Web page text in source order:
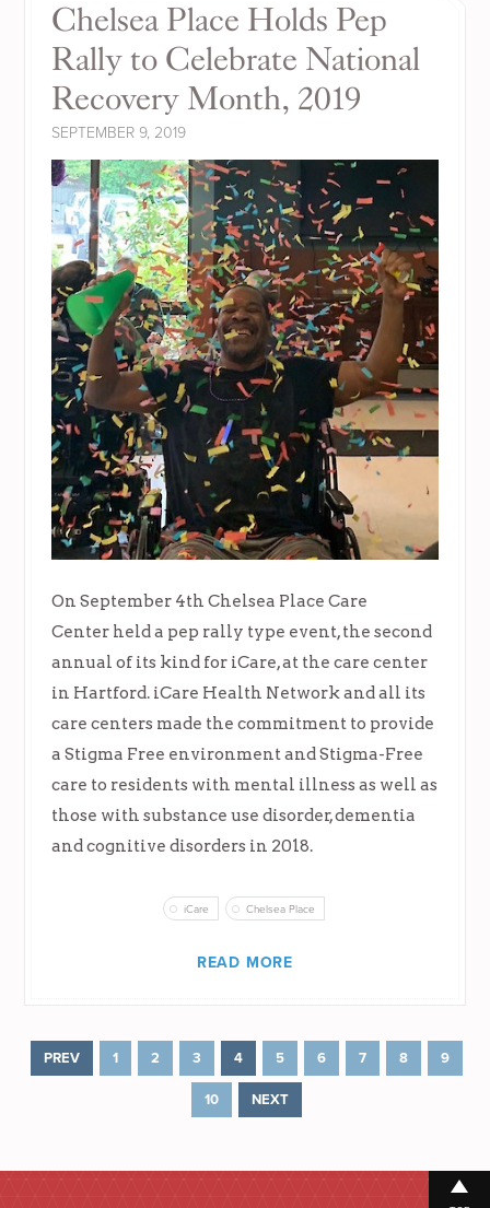
Chelsea Place Holds Pep
Rally to Celebrate National
Recovery Month, 2019
SEPTEMBER 9, 2019
On September 4th Chelsea Place Care
Center held a pep rally type event, the second
annual of its kind for iCare, at the care center
in Hartford. iCare Health Network and all its
care centers made the commitment to provide
a Stigma Free environment and Stigma-Free
care to residents with mental illness as well as
those with substance use disorder, dementia
and cognitive disorders in 2018.
iCare Chelsea Place
READ MORE
PREV 1 2 3 4 5 6 7 8 9
10 NEXT